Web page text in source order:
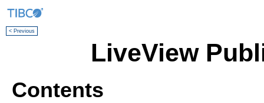
< Previous
LiveView
Contents